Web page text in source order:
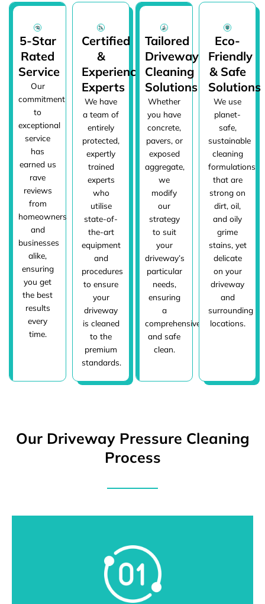
5-Star
Rated
Service
Our
commitment
to
exceptional
service
has
earned us
rave
reviews
from
homeowners
and
businesses
alike,
ensuring
you get
the best
results
every
time.
Certified
&
Experienced
Experts
We have
a team of
entirely
protected,
expertly
trained
experts
who
utilise
state-of-
the-art
equipment
and
procedures
to ensure
your
driveway
is cleaned
to the
premium
standards.
Tailored
Driveway
Cleaning
Solutions
Whether
you have
concrete,
pavers, or
exposed
aggregate,
we
modify
our
strategy
to suit
your
driveway’s
particular
needs,
ensuring
a
comprehensive
and safe
clean.
Eco-
Friendly
& Safe
Solutions
We use
planet-
safe,
sustainable
cleaning
formulations
that are
strong on
dirt, oil,
and oily
grime
stains, yet
delicate
on your
driveway
and
surrounding
locations.
Our Driveway Pressure Cleaning
Process